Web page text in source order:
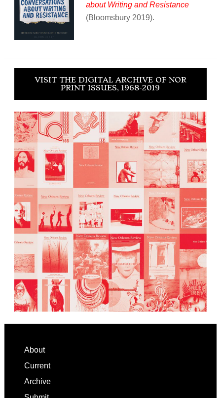
about Writing and Resistance
(Bloomsbury 2019).
VISIT THE DIGITAL ARCHIVE OF NOR
PRINT ISSUES, 1968-2019
Footer
About
Current
Archive